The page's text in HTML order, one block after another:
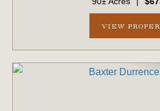
residential construction.
VIEW